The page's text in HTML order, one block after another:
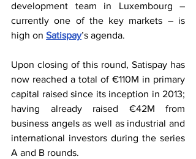
development team in Luxembourg –
currently one of the key markets – is
high on Satispay’s agenda.
Upon closing of this round, Satispay has
now reached a total of €110M in primary
capital raised since its inception in 2013;
having already raised €42M from
business angels as well as industrial and
international investors during the series
A and B rounds.